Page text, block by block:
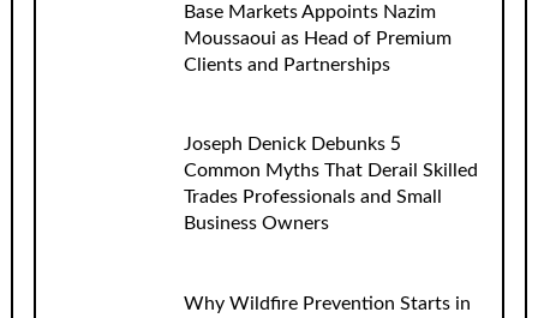
Base Markets Appoints Nazim
Moussaoui as Head of Premium
Clients and Partnerships
Joseph Denick Debunks 5
Common Myths That Derail Skilled
Trades Professionals and Small
Business Owners
Why Wildfire Prevention Starts in